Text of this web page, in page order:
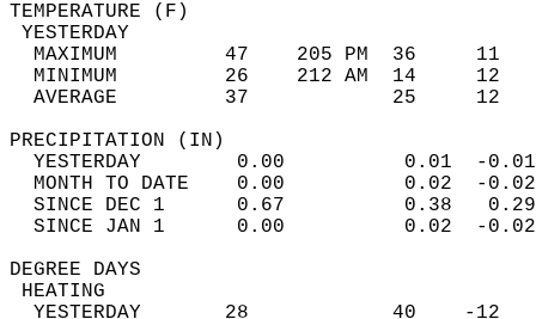
MAXIMUM         47    205 PM
MINIMUM         26    212 AM
AVERAGE         37
YESTERDAY        0.00
MONTH TO DATE    0.00
SINCE DEC 1      0.67
SINCE JAN 1      0.00
DEGREE
YESTERDAY       28